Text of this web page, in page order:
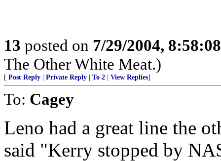
13 posted on 7/29/2004,
The Other White Meat.)
[ Post Reply Private Reply To 2 View Replies]
To: Cagey
Leno had a great line the
said "Kerry stopped by